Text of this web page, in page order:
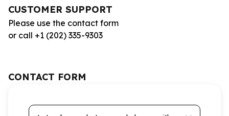
CUSTOMER SUPPORT
Please use the contact form
or call +1 (202) 335-9303
CONTACT FORM
Let us know what we can help you with